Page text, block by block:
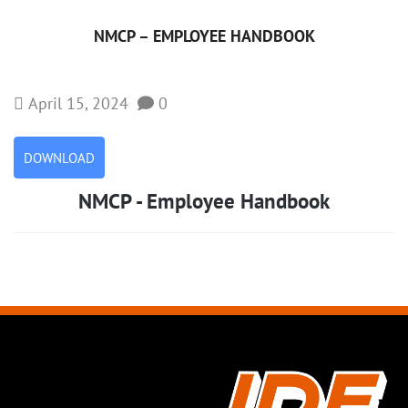
NMCP – EMPLOYEE HANDBOOK
April 15, 2024 0
DOWNLOAD
NMCP - Employee Handbook